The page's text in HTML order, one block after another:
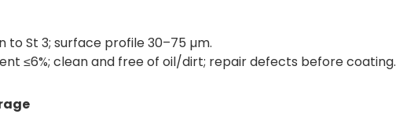
St 3; surface profile 30–75 µm.
≤6%; clean and free of oil/dirt; repair defects before coating.